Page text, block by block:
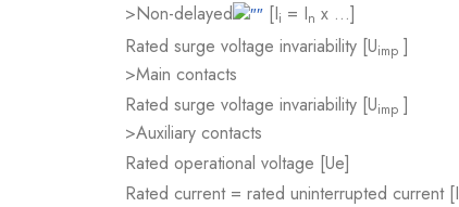
>Non-delayed
[Ii = In x …]
Rated surge voltage invariability [Uimp ]
>Main contacts
Rated surge voltage invariability [Uimp ]
>Auxiliary contacts
Rated operational voltage [Ue]
Rated current = rated uninterrupted current [I